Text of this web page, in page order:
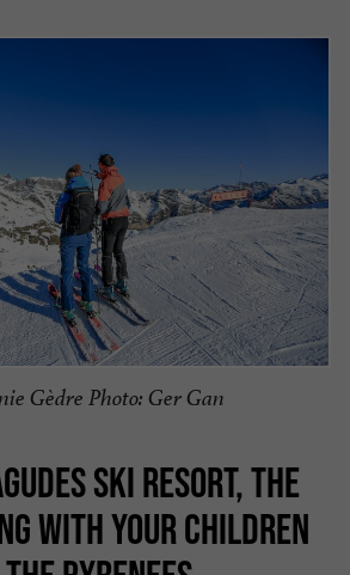
Gèdre Photo: Ger Gan
SKI RESORT, THE
WITH YOUR CHILDREN